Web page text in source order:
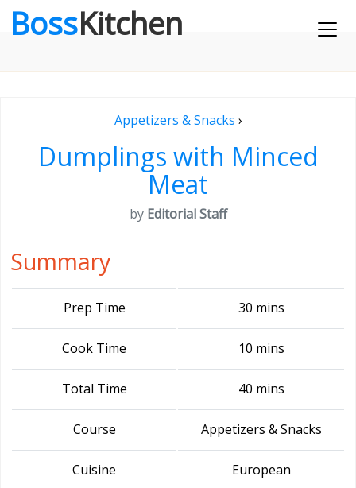
BossKitchen
Appetizers & Snacks ›
Dumplings with Minced
Meat
by Editorial Staff
Summary
Prep Time 30 mins
Cook Time 10 mins
Total Time 40 mins
Course Appetizers & Snacks
Cuisine European